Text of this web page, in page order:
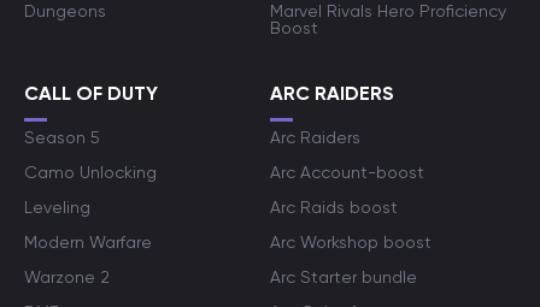
Dungeons
Marvel Rivals Hero Proficiency
Boost
CALL OF DUTY
Season 5
Camo Unlocking
Leveling
Modern Warfare
Warzone 2
ARC RAIDERS
Arc Raiders
Arc Account-boost
Arc Raids boost
Arc Workshop boost
Arc Starter bundle